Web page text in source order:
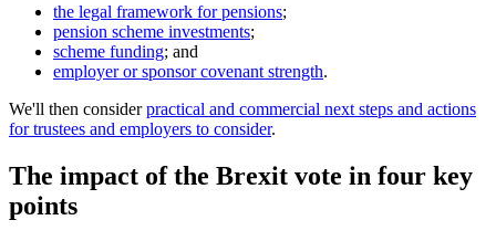
the legal framework for pensions;
pension scheme investments;
scheme funding; and
employer or sponsor covenant strength.
We'll then considerpractical and commercial next steps and actions
for trustees and employers to consider.
The impact of the Brexit vote in four key
points